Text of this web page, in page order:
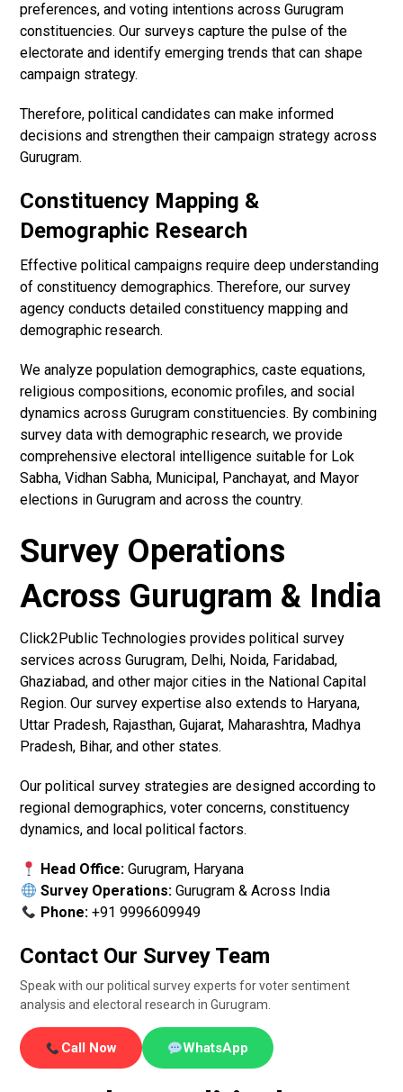
preferences, and voting intentions across Gurugram
constituencies. Our surveys capture the pulse of the
electorate and identify emerging trends that can shape
campaign strategy.
Therefore, political candidates can make informed
decisions and strengthen their campaign strategy across
Gurugram.
Constituency Mapping &
Demographic Research
Effective political campaigns require deep understanding
of constituency demographics. Therefore, our survey
agency conducts detailed constituency mapping and
demographic research.
We analyze population demographics, caste equations,
religious compositions, economic profiles, and social
dynamics across Gurugram constituencies. By combining
survey data with demographic research, we provide
comprehensive electoral intelligence suitable for Lok
Sabha, Vidhan Sabha, Municipal, Panchayat, and Mayor
elections in Gurugram and across the country.
Survey Operations
Across Gurugram & India
Click2Public Technologies provides political survey
services across Gurugram, Delhi, Noida, Faridabad,
Ghaziabad, and other major cities in the National Capital
Region. Our survey expertise also extends to Haryana,
Uttar Pradesh, Rajasthan, Gujarat, Maharashtra, Madhya
Pradesh, Bihar, and other states.
Our political survey strategies are designed according to
regional demographics, voter concerns, constituency
dynamics, and local political factors.
Head Office:Gurugram, Haryana
Survey Operations:Gurugram & Across India
Phone:+91 9996609949
Contact Our Survey Team
Speak with our political survey experts for voter sentiment
analysis and electoral research in Gurugram.
Call Now WhatsApp